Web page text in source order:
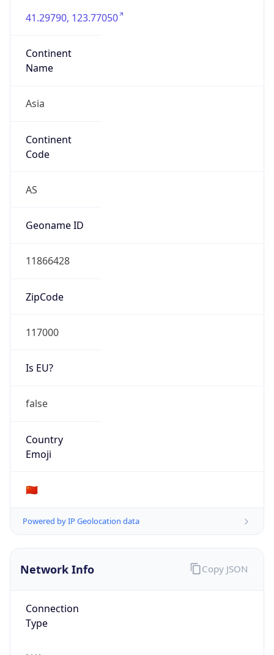
41.29790, 123.77050
Continent
Name
Asia
Continent
Code
AS
Geoname ID
11866428
ZipCode
117000
Is EU?
false
Country
Emoji
🇨🇳
Powered by IP Geolocation data
Network Info
Connection
Type
Copy JSON